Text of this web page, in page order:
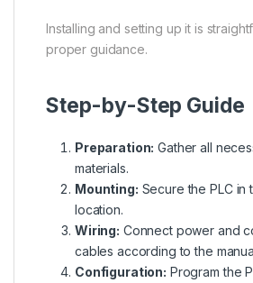
Installing and setting up it is
proper guidance.
Step-by-Step Guide
Preparation: Gather all
materials.
Mounting: Secure the PLC in
location.
Wiring: Connect power and
cables according to the
Configuration: Program the